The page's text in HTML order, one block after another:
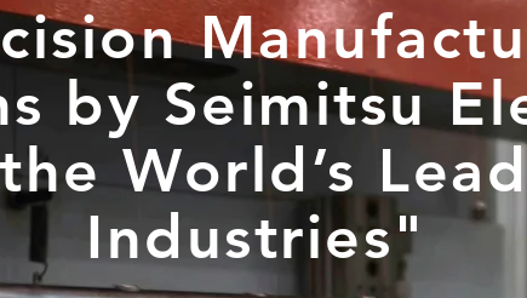
by Seimitsu
World’s
Industries"